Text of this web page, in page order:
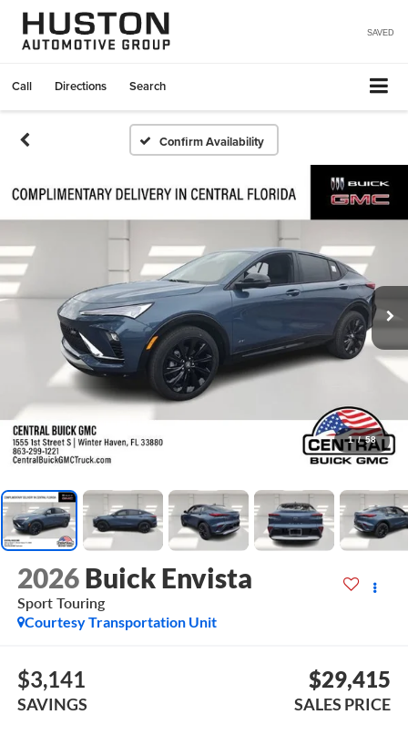
SAVED
Call Directions Search
Confirm Availability
1 / 58
2026 Buick Envista
Sport Touring
Courtesy Transportation Unit
$3,141
SAVINGS
$29,415
SALES PRICE